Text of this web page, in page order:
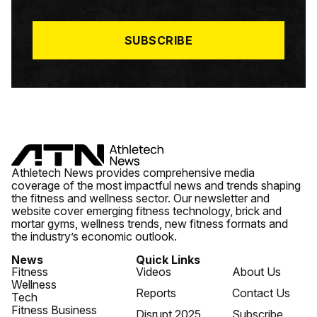
*
SUBSCRIBE
Athletech News provides comprehensive media
coverage of the most impactful news and trends shaping
the fitness and wellness sector. Our newsletter and
website cover emerging fitness technology, brick and
mortar gyms, wellness trends, new fitness formats and
the industry’s economic outlook.
News
Fitness
Wellness
Tech
Fitness Business
Quick Links
Videos
Reports
About Us
Contact Us